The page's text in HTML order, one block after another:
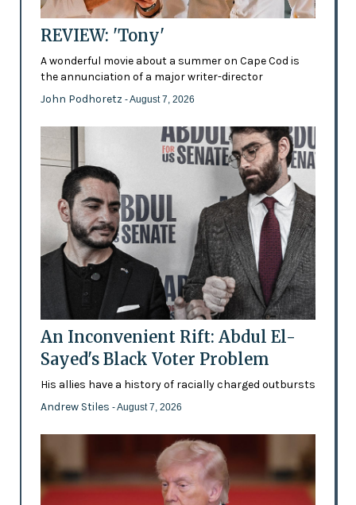
REVIEW: 'Tony'
A wonderful movie about a summer on Cape Cod is
the annunciation of a major writer-director
John Podhoretz - August 7, 2026
An Inconvenient Rift: Abdul El-
Sayed's Black Voter Problem
His allies have a history of racially charged outbursts
Andrew Stiles - August 7, 2026